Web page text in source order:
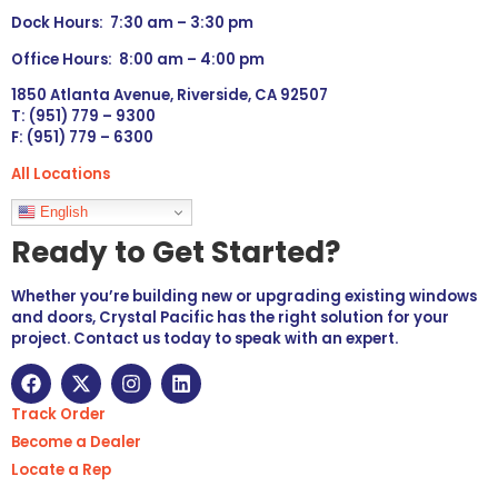
Dock Hours: 7:30 am – 3:30 pm
Office Hours: 8:00 am – 4:00 pm
1850 Atlanta Avenue, Riverside, CA 92507
T: (951) 779 – 9300
F: (951) 779 – 6300
All Locations
Languages
English
Ready to Get Started?
Whether you’re building new or upgrading existing windows
and doors, Crystal Pacific has the right solution for your
project. Contact us today to speak with an expert.
Track Order
Become a Dealer
Locate a Rep